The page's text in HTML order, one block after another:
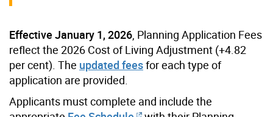
Effective January 1, 2026 , Planning Application Fees
reflect the 2026 Cost of Living Adjustment (+4.82
per cent). The updated feesfor each type of
application are provided.
Applicants must complete and include the